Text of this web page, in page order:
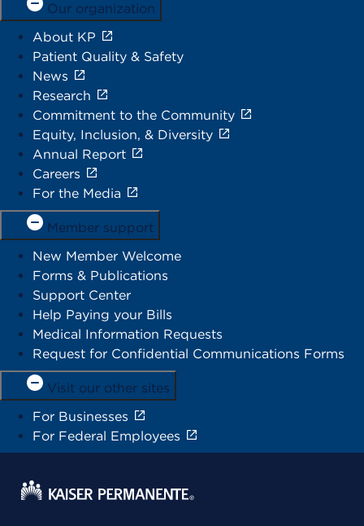
Our organization
About KP
Patient Quality & Safety
News
Research
Commitment to the Community
Equity, Inclusion, & Diversity
Annual Report
Careers
For the Media
Member support
New Member Welcome
Forms & Publications
Support Center
Help Paying your Bills
Medical Information Requests
Request for Confidential Communications Forms
Visit our other sites
For Businesses
For Federal Employees